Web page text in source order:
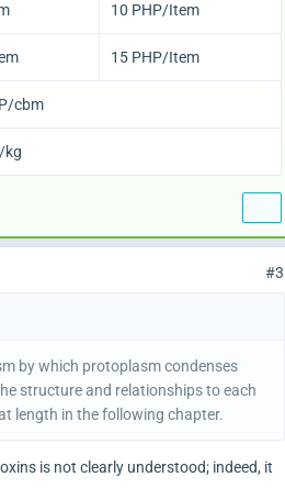
10 PHP/Item
15 PHP/Item
cbm
kg
#3
by which protoplasm condenses
structure and relationships to each
length in the following chapter.
is not clearly understood; indeed, it